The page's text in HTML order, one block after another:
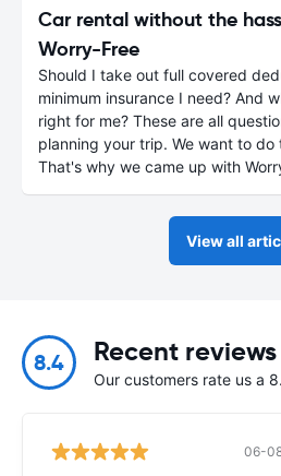
Car rental without the
Worry-Free
Should I take out full covered
minimum insurance I need? And
right for me? These are all
planning your trip. We want to
That's why we came up with
View all
8.4 Recent reviews
Our customers rate us a
06-